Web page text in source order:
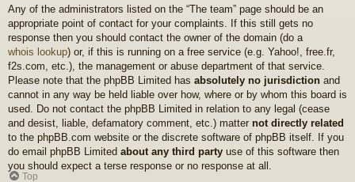
Any of the administrators listed on the “The team” page should be an
appropriate point of contact for your complaints. If this still gets no
response then you should contact the owner of the domain (do a
whois lookup) or, if this is running on a free service (e.g. Yahoo!, free.fr,
f2s.com, etc.), the management or abuse department of that service.
Please note that the phpBB Limited has absolutely no jurisdiction and
cannot in any way be held liable over how, where or by whom this board is
used. Do not contact the phpBB Limited in relation to any legal (cease
and desist, liable, defamatory comment, etc.) matter not directly related
to the phpBB.com website or the discrete software of phpBB itself. If you
do email phpBB Limited about any third party use of this software then
you should expect a terse response or no response at all.
Top